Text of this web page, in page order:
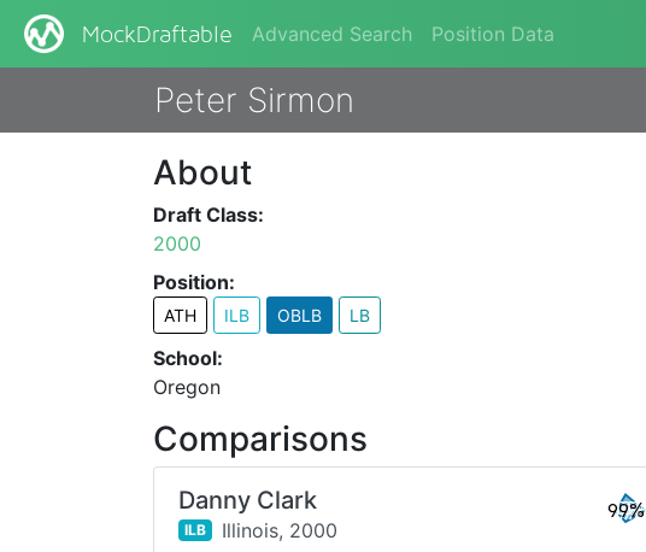
MockDraftable Advanced Search Position Data
Peter Sirmon
About
Draft Class:
2000
Position:
ATH ILB OBLB LB
School:
Oregon
Comparisons
Danny Clark
ILB Illinois, 2000
99%